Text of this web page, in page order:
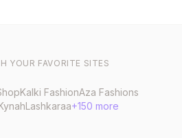
YOUR FAVORITE SITES
Kalki FashionAza Fashions
Lashkaraa+150 more